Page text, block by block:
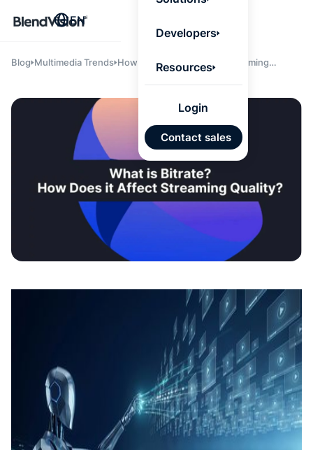
Auto
Auto-
Quiz &
Developers
Resources
Login
Contact sales
EN
Blog Multimedia Trends How Does Bitrate Affect Streaming